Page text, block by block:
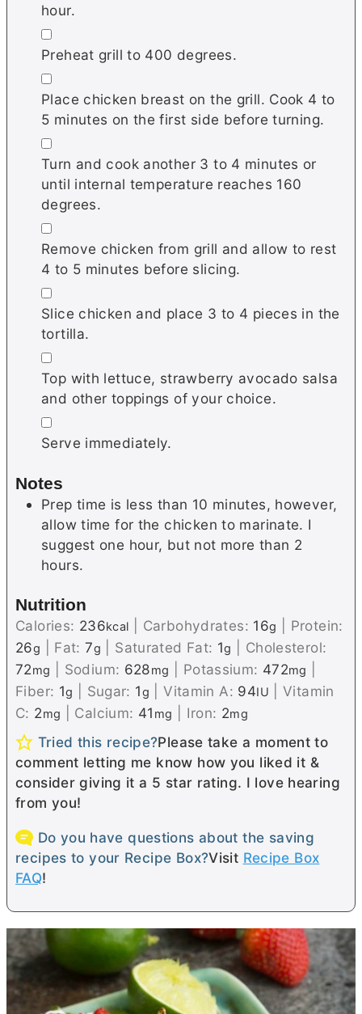
hour.
▢
Preheat grill to 400 degrees.
▢
Place chicken breast on the grill. Cook 4 to
5 minutes on the first side before turning.
▢
Turn and cook another 3 to 4 minutes or
until internal temperature reaches 160
degrees.
▢
Remove chicken from grill and allow to rest
4 to 5 minutes before slicing.
▢
Slice chicken and place 3 to 4 pieces in the
tortilla.
▢
Top with lettuce, strawberry avocado salsa
and other toppings of your choice.
▢
Serve immediately.
Notes
Prep time is less than 10 minutes, however,
allow time for the chicken to marinate. I
suggest one hour, but not more than 2
hours.
Nutrition
Calories: 236kcal Carbohydrates: 16g
Protein:
26g Fat:7g Saturated Fat: 1g
Cholesterol:
72mg Sodium: 628mg Potassium: 472mg
Fiber: 1g Sugar: 1g |Vitamin A: 94IU |Vitamin
C: 2mg Calcium: 41 mg Iron: 2mg
Tried this recipe?Please take a moment to
comment letting me know how you liked it &
consider giving it a 5 star rating. I love hearing
from you!
Do you have questions about the saving
recipes to your Recipe Box?Visit Recipe Box
FAQ!